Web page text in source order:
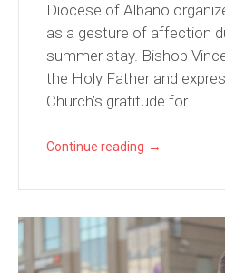
Diocese of Albano
as a gesture of affection
summer stay. Bishop
the Holy Father and
Church’s gratitude for...
Continue reading →